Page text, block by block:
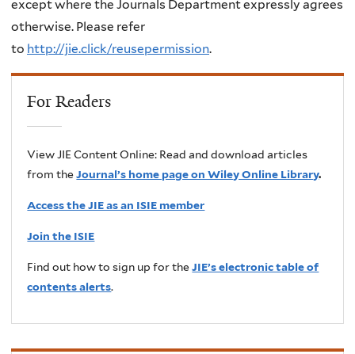
except where the Journals Department expressly agrees
otherwise. Please refer
to http://jie.click/reusepermission.
For Readers
View JIE Content Online: Read and download articles
from the Journal’s home page on Wiley Online Library.
Access the JIE as an ISIE member
Join the ISIE
Find out how to sign up for theJIE’s electronic table of
contents alerts.